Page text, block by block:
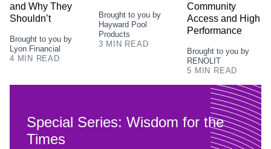
and Why They
Shouldn’t
Brought to you by
Lyon Financial
4 MIN READ
Brought to you by
Hayward Pool
Products
3 MIN READ
Community
Access and High
Performance
Brought to you by
RENOLIT
5 MIN READ
Special Series: Wisdom for the
Times